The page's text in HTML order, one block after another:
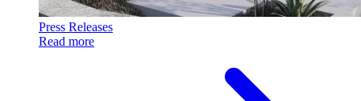
Press Releases
Read more